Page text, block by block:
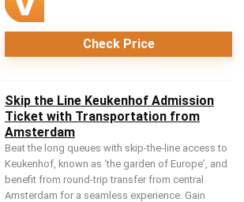
Check Price
Skip the Line Keukenhof Admission
Ticket with Transportation from
Amsterdam
Beat the long queues with skip-the-line access to
Keukenhof, known as ‘the garden of Europe’, and
benefit from round-trip transfer from central
Amsterdam for a seamless experience. Gain